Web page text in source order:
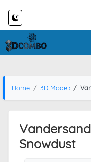
Home 3D Models
Snowdust